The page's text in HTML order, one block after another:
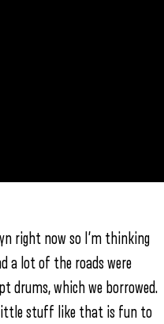
right now so I’m thinking
a lot of the roads were
drums, which we borrowed.
little stuff like that is fun to